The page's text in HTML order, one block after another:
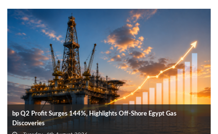
bp Q2 Profit Surges 144%, Highlights Off-Shore Egypt Gas
Discoveries